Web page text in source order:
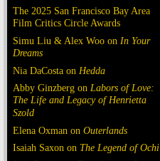
The 2025 San Francisco Bay Area
Film Critics Circle Awards
Simu Liu & Alex Woo on In Your
Dreams
Nia DaCosta on Hedda
Abby Ginzberg on Labors of Love:
The Life and Legacy of Henrietta
Szold
Elena Oxman on Outerlands
Isaiah Saxon on The Legend of Ochi